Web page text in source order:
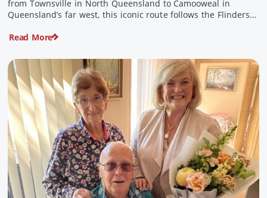
from Townsville in North Queensland to Camooweal in
Queensland’s far west, this iconic route follows the Flinders
pioneering history and unforgettable landscapes. Here are
Read More